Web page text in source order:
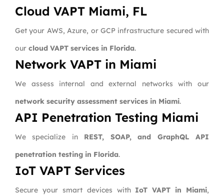
Cloud VAPT Miami, FL
Get your AWS, Azure, or GCP infrastructure secured with
our cloud VAPT services in Florida.
Network VAPT in Miami
We assess internal and external networks with our
network security assessment services in Miami.
API Penetration Testing Miami
We specialize in REST, SOAP, and GraphQL API
penetration testing in Florida.
IoT VAPT Services
Secure your smart devices with IoT VAPT in Miami,